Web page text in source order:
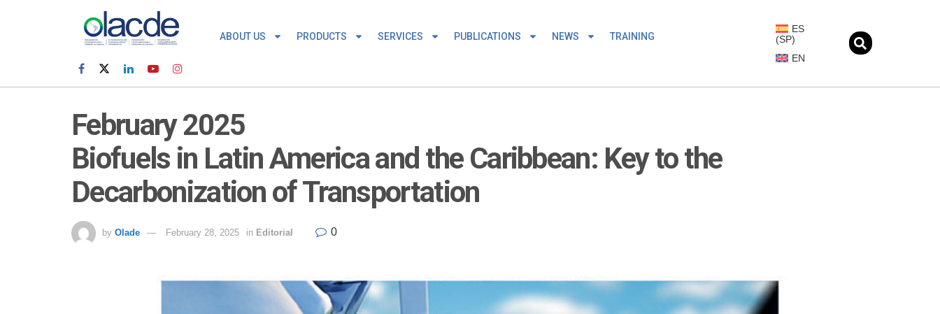
ABOUT US PRODUCTS SERVICES PUBLICATIONS NEWS TRAINING
ES
(SP)
EN
February 2025
Biofuels in Latin America and the Caribbean: Key to the
Decarbonization of Transportation
by Olade February 28, 2025 in Editorial 0